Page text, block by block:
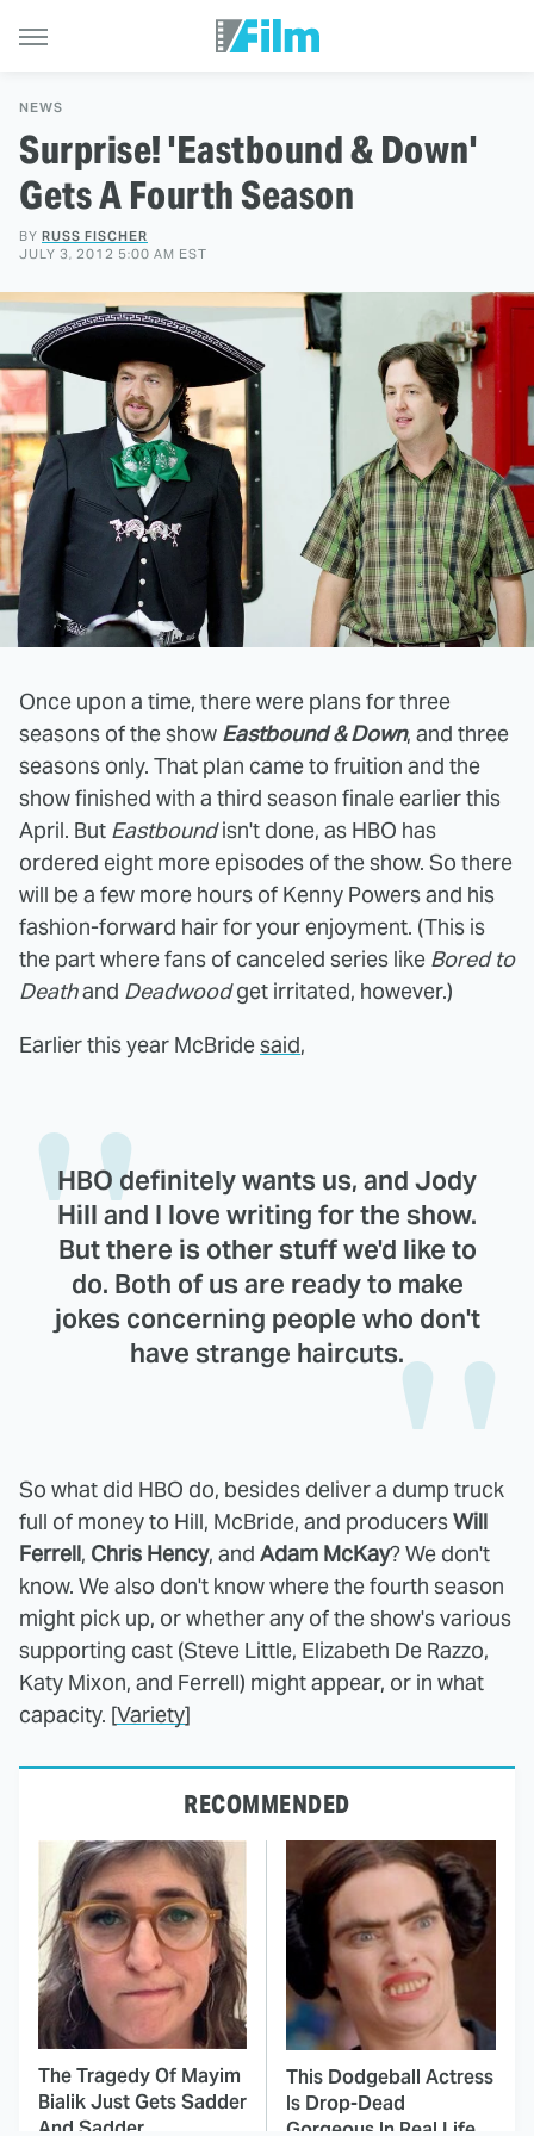
NEWS
Surprise! 'Eastbound & Down'
Gets A Fourth Season
BY RUSS FISCHER
JULY 3, 2012 5:00 AM EST
Once upon a time, there were plans for three
seasons of the show Eastbound & Down, and three
seasons only. That plan came to fruition and the
show finished with a third season finale earlier this
April. But Eastboundisn't done, as HBO has
ordered eight more episodes of the show. So there
will be a few more hours of Kenny Powers and his
fashion-forward hair for your enjoyment. (This is
the part where fans of canceled series like Bored to
Deathand Deadwoodget irritated, however.)
Earlier this year McBridesaid,
HBO definitely wants us, and Jody
Hill and I love writing for the show.
But there is other stuff we'd like to
do. Both of us are ready to make
jokes concerning people who don't
have strange haircuts.
So what did HBO do, besides deliver a dump truck
full of money to Hill, McBride, and producersWill
Ferrell, Chris Hency, and Adam McKay? We don't
know. We also don't know where the fourth season
might pick up, or whether any of the show's various
supporting cast (Steve Little, Elizabeth De Razzo,
Katy Mixon, and Ferrell) might appear, or in what
capacity. [Variety]
RECOMMENDED
The Tragedy Of Mayim
Bialik Just Gets Sadder
And Sadder
This Dodgeball Actress
Is Drop-Dead
Gorgeous In Real Life